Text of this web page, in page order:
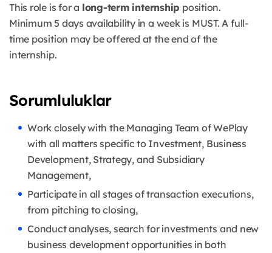
This role is for a long-term internship position.
Minimum 5 days availability in a week is MUST. A full-
time position may be offered at the end of the
internship.
Sorumluluklar
Work closely with the Managing Team of WePlay
with all matters specific to Investment, Business
Development, Strategy, and Subsidiary
Management,
Participate in all stages of transaction executions,
from pitching to closing,
Conduct analyses, search for investments and new
business development opportunities in both